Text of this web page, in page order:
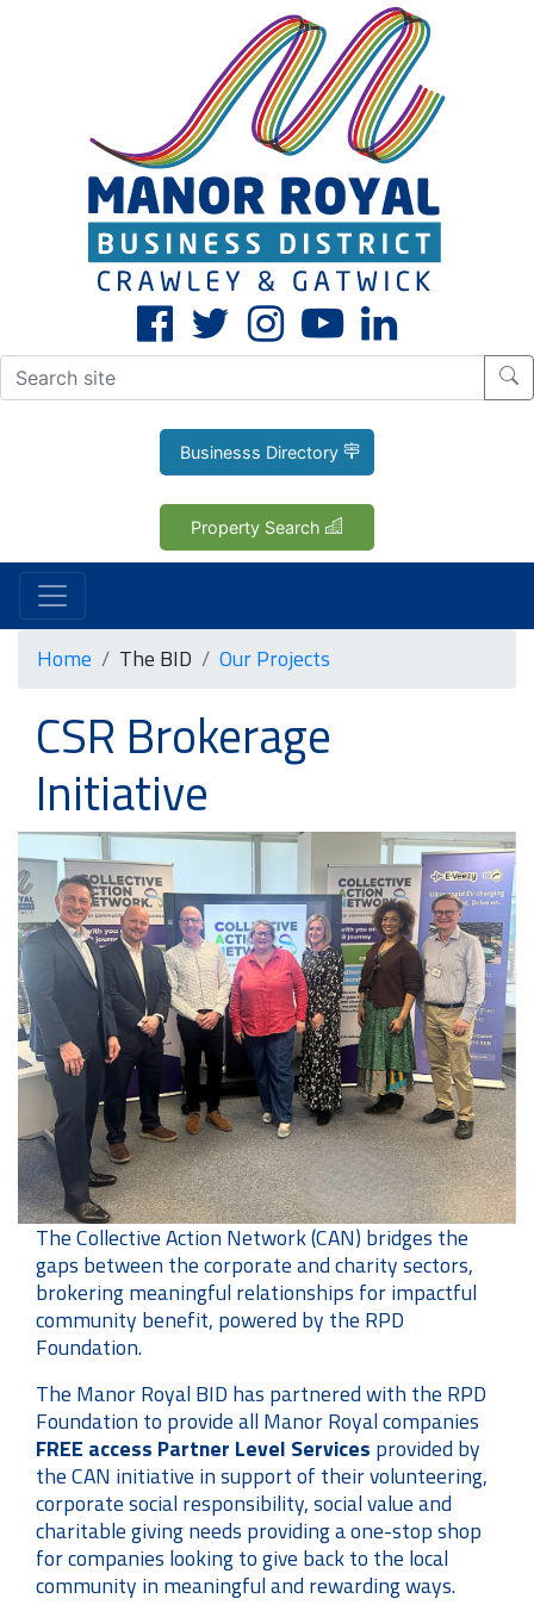
Businesss Directory
Property Search
Home The BID Our Projects
CSR Brokerage
Initiative
The Collective Action Network (CAN) bridges the
gaps between the corporate and charity sectors,
brokering meaningful relationships for impactful
community benefit, powered by the RPD
Foundation.
The Manor Royal BID has partnered with the RPD
Foundation to provide all Manor Royal companies
FREE access Partner Level Services provided by
the CAN initiative in support of their volunteering,
corporate social responsibility, social value and
charitable giving needs providing a one-stop shop
for companies looking to give back to the local
community in meaningful and rewarding ways.